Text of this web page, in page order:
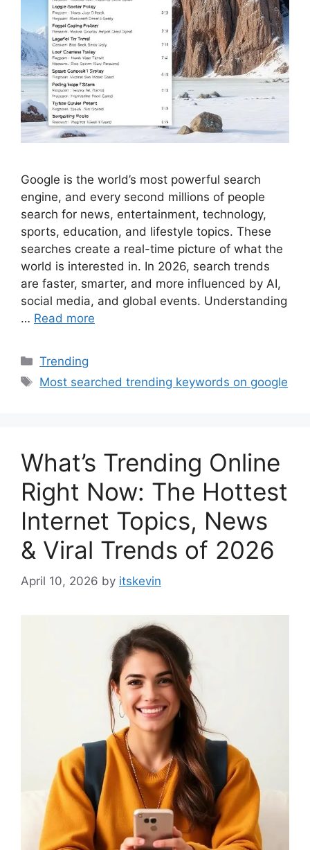
Google is the world’s most powerful search
engine, and every second millions of people
search for news, entertainment, technology,
sports, education, and lifestyle topics. These
searches create a real-time picture of what the
world is interested in. In 2026, search trends
are faster, smarter, and more influenced by AI,
social media, and global events. Understanding
… Read more
Categories
Trending
Tags
Most searched trending keywords on google
What’s Trending Online
Right Now: The Hottest
Internet Topics, News
& Viral Trends of 2026
April 10, 2026 by itskevin